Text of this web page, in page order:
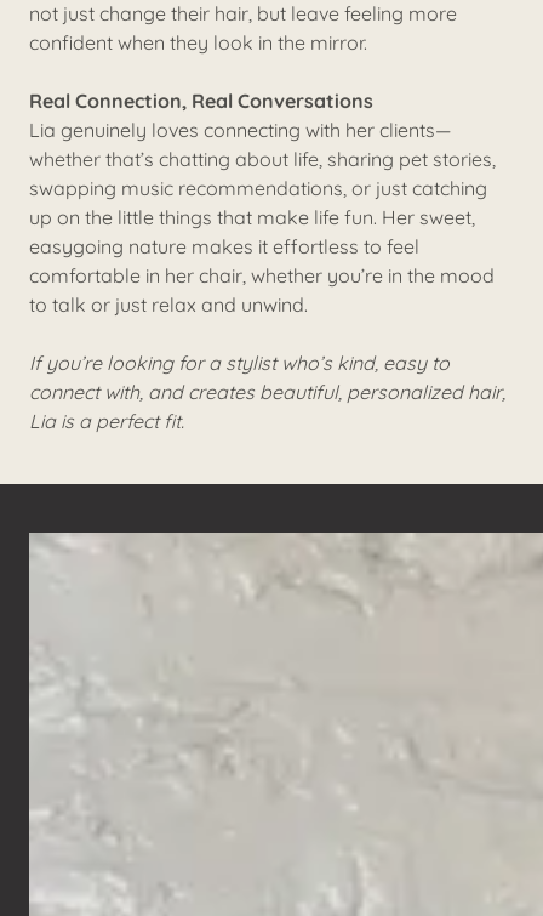
not just change their hair, but leave feeling more
confident when they look in the mirror.
Real Connection, Real Conversations
Lia genuinely loves connecting with her clients—
whether that’s chatting about life, sharing pet stories,
swapping music recommendations, or just catching
up on the little things that make life fun. Her sweet,
easygoing nature makes it effortless to feel
comfortable in her chair, whether you’re in the mood
to talk or just relax and unwind.
If you’re looking for a stylist who’s kind, easy to
connect with, and creates beautiful, personalized hair,
Lia is a perfect fit.